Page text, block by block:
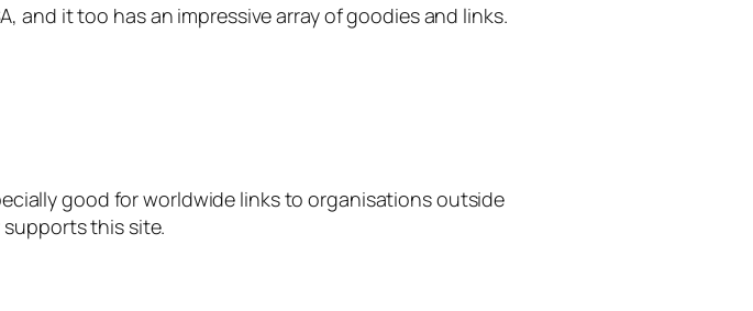
and it too has an impressive array of goodies and links.
good for worldwide links to organisations outside
this site.